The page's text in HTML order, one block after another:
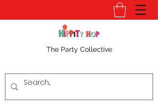
The Party Collective